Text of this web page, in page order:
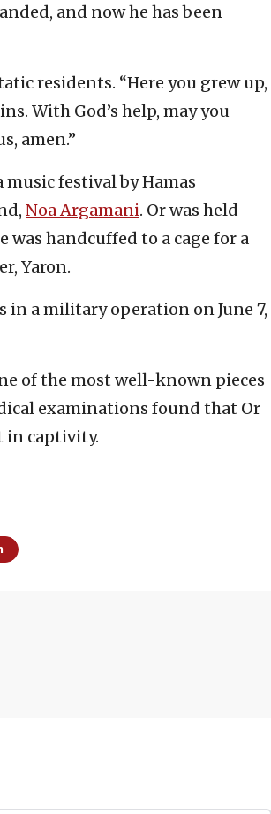
and now he has been
residents. “Here you grew up,
With God’s help, may you
amen.”
music festival by Hamas
Noa Argamani. Or was held
was handcuffed to a cage for a
Yaron.
in a military operation on June 7,
of the most well-known pieces
examinations found that Or
in captivity.